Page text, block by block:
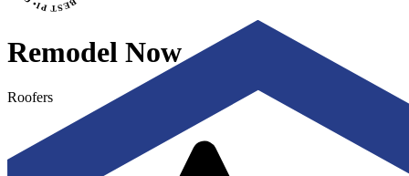
Remodel Now
Roofers